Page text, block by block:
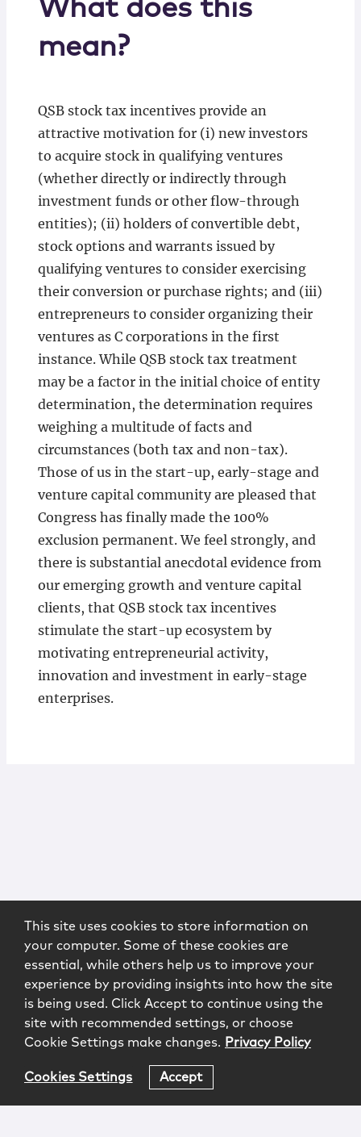
What does this
mean?
QSB stock tax incentives provide an
attractive motivation for (i) new investors
to acquire stock in qualifying ventures
(whether directly or indirectly through
investment funds or other flow-through
entities); (ii) holders of convertible debt,
stock options and warrants issued by
qualifying ventures to consider exercising
their conversion or purchase rights; and (iii)
entrepreneurs to consider organizing their
ventures as C corporations in the first
instance. While QSB stock tax treatment
may be a factor in the initial choice of entity
determination, the determination requires
weighing a multitude of facts and
circumstances (both tax and non-tax).
Those of us in the start-up, early-stage and
venture capital community are pleased that
Congress has finally made the 100%
exclusion permanent. We feel strongly, and
there is substantial anecdotal evidence from
our emerging growth and venture capital
clients, that QSB stock tax incentives
stimulate the start-up ecosystem by
motivating entrepreneurial activity,
innovation and investment in early-stage
enterprises.
This site uses cookies to store information on
your computer. Some of these cookies are
essential, while others help us to improve your
experience by providing insights into how the site
is being used. Click Accept to continue using the
site with recommended settings, or choose
Cookie Settings make changes. Privacy Policy
Cookies Settings Accept